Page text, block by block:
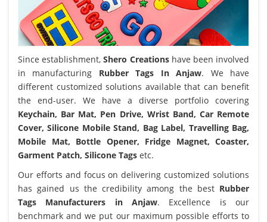
Since establishment,Shero Creationshave been involved
in manufacturing Rubber Tags In Anjaw. We have
different customized solutions available that can benefit
the end-user. We have a diverse portfolio covering
Keychain, Bar Mat, Pen Drive, Wrist Band, Car Remote
Cover, Silicone Mobile Stand, Bag Label, Travelling Bag,
Mobile Mat, Bottle Opener, Fridge Magnet, Coaster,
Garment Patch, Silicone Tags etc.
Our efforts and focus on delivering customized solutions
has gained us the credibility among the best Rubber
Tags Manufacturers in Anjaw. Excellence is our
benchmark and we put our maximum possible efforts to